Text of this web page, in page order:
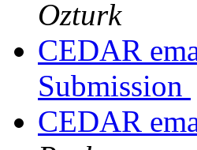
Ozturk
CEDAR
Submission
CEDAR